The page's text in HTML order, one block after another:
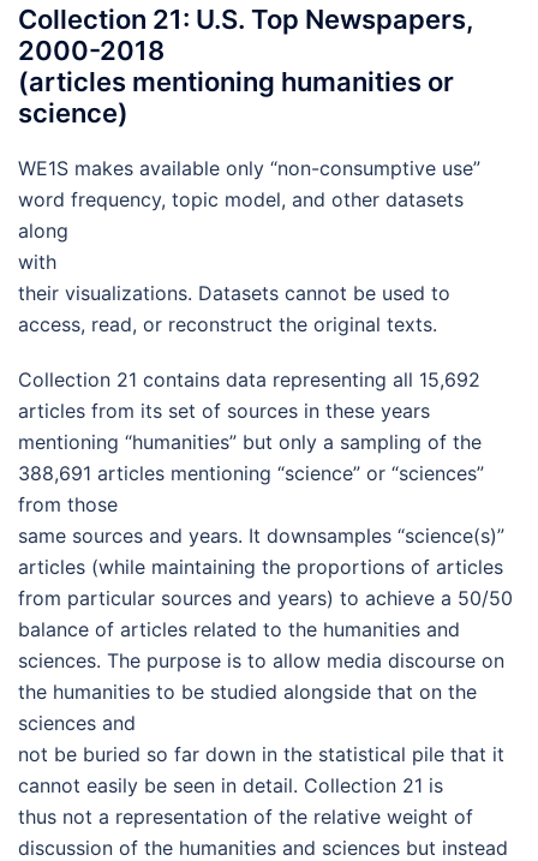
Collection 21: U.S. Top Newspapers,
2000-2018
(articles mentioning humanities or
science)
WE1S makes available only “non-consumptive use”
word frequency, topic model, and other datasets
along
with
their visualizations. Datasets cannot be used to
access, read, or reconstruct the original texts.
Collection 21 contains data representing all 15,692
articles from its set of sources in these years
mentioning “humanities” but only a sampling of the
388,691 articles mentioning “science” or “sciences”
from those
same sources and years. It downsamples “science(s)”
articles (while maintaining the proportions of articles
from particular sources and years) to achieve a 50/50
balance of articles related to the humanities and
sciences. The purpose is to allow media discourse on
the humanities to be studied alongside that on the
sciences and
not be buried so far down in the statistical pile that it
cannot easily be seen in detail. Collection 21 is
thus not a representation of the relative weight of
discussion of the humanities and sciences but instead